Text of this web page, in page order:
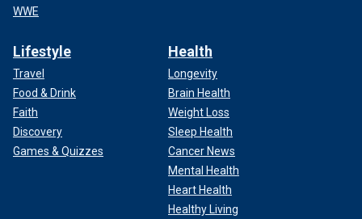
WWE
Lifestyle
Travel
Food & Drink
Faith
Discovery
Games & Quizzes
Health
Longevity
Brain Health
Weight Loss
Sleep Health
Cancer News
Mental Health
Heart Health
Healthy Living